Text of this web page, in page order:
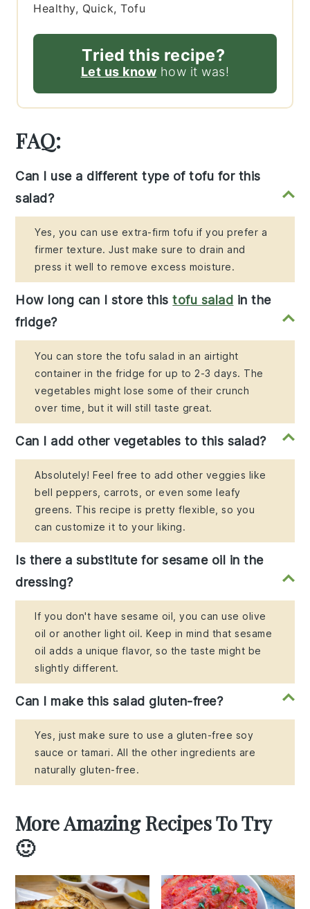
Healthy, Quick, Tofu
Tried this recipe?
Let us know how it was!
FAQ:
Can I use a different type of tofu for this
salad?
Yes, you can use extra-firm tofu if you prefer a
firmer texture. Just make sure to drain and
press it well to remove excess moisture.
How long can I store thistofu salad in the
fridge?
You can store the tofu salad in an airtight
container in the fridge for up to 2-3 days. The
vegetables might lose some of their crunch
over time, but it will still taste great.
Can I add other vegetables to this salad?
Absolutely! Feel free to add other veggies like
bell peppers, carrots, or even some leafy
greens. This recipe is pretty flexible, so you
can customize it to your liking.
Is there a substitute for sesame oil in the
dressing?
If you don't have sesame oil, you can use olive
oil or another light oil. Keep in mind that sesame
oil adds a unique flavor, so the taste might be
slightly different.
Can I make this salad gluten-free?
Yes, just make sure to use a gluten-free soy
sauce or tamari. All the other ingredients are
naturally gluten-free.
More Amazing Recipes To Try
🙂